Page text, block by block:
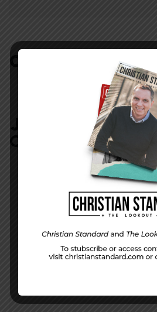
COMMENTS: NO
JOIN IN:
LEAVE
COMMENT
DISPLAY NAME*
EMAIL ADDRESS